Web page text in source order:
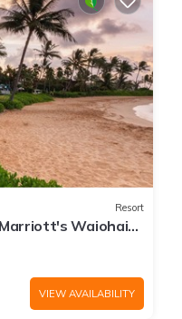
Resort
Waiohai
VIEW AVAILABILITY